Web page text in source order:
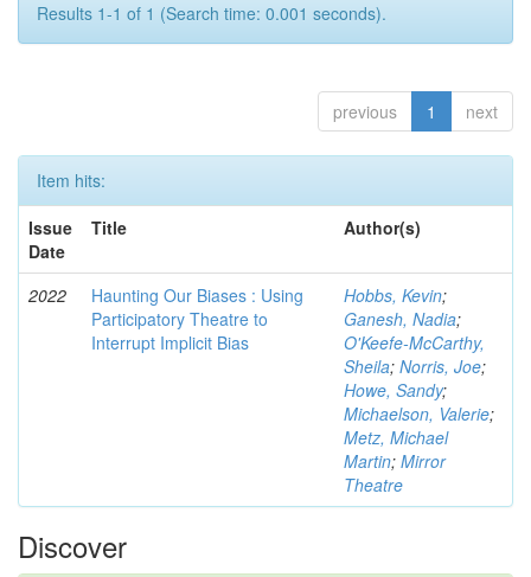
Results 1-1 of 1 (Search time: 0.001 seconds).
previous 1 next
Item hits:
Issue
Date
Title Author(s)
2022
Haunting Our Biases : Using
Participatory Theatre to
Interrupt Implicit Bias
Hobbs, Kevin;
Ganesh, Nadia;
O'Keefe-McCarthy,
Sheila; Norris, Joe;
Howe, Sandy;
Michaelson, Valerie;
Metz, Michael
Martin; Mirror
Theatre
Discover